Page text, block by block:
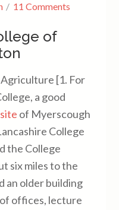
11 Comments
of
[1. For
a good
of Myerscough
College
the College
six miles to the
an older building
offices, lecture